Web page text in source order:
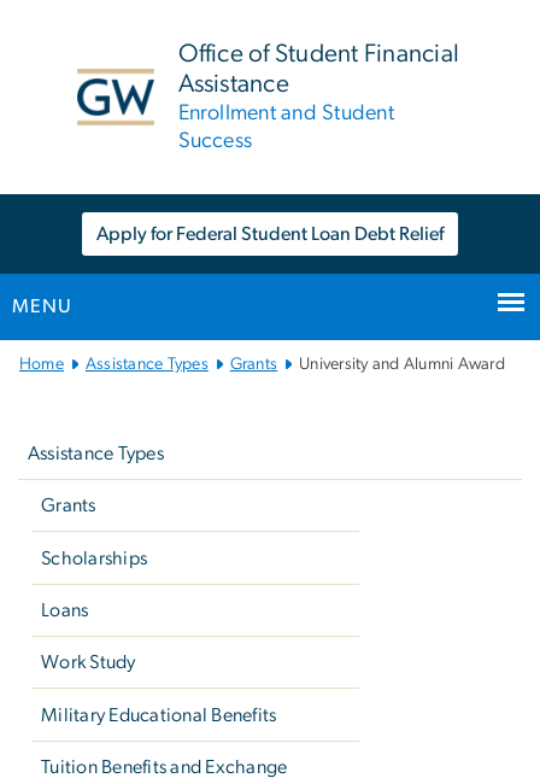
Office of Student Financial
Assistance
Enrollment and Student
Success
Apply for Federal Student Loan Debt Relief
MENU
Main
Home Assistance Types Grants University and Alumni Award
Assistance Types
Grants
Scholarships
Loans
Work Study
Military Educational Benefits
Tuition Benefits and Exchange